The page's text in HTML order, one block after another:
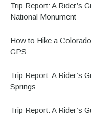
Trip Report: A Rider’s
National Monument
How to Hike a
GPS
Trip Report: A Rider’s
Springs
Trip Report: A Rider’s